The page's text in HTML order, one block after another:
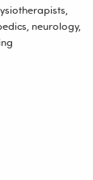
neurology,